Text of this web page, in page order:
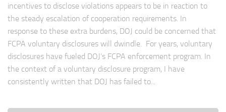
incentives to disclose violations appears to be in reaction to
the steady escalation of cooperation requirements. In
response to these extra burdens, DOJ could be concerned that
FCPA voluntary disclosures will dwindle. For years, voluntary
disclosures have fueled DOJ’s FCPA enforcement program. In
the context of a voluntary disclosure program, I have
consistently written that DOJ has failed to...